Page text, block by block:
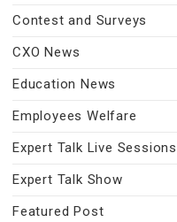
Contest and Surveys
CXO News
Education News
Employees Welfare
Expert Talk Live Sessions
Expert Talk Show
Featured Post